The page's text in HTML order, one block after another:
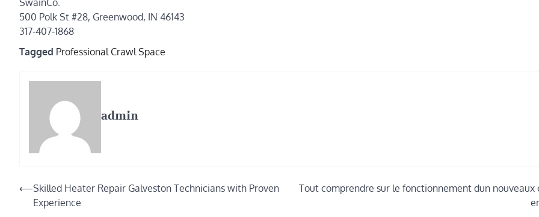
500 Polk St #28, Greenwood, IN 46143
317-407-1868
Tagged Professional Crawl Space
admin
Post
navigation
⟵Skilled Heater Repair Galveston Technicians with Proven
Experience
Tout comprendre sur le fonctionnement dun nouveaux